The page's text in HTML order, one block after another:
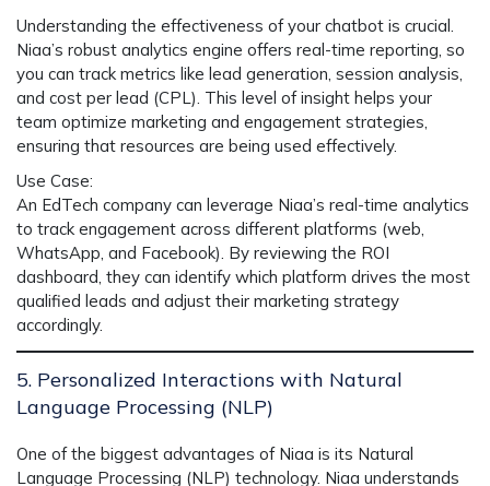
Understanding the effectiveness of your chatbot is crucial.
Niaa’s robust analytics engine offers real-time reporting, so
you can track metrics like lead generation session analysis
and cost per lead (CPL) . This level of insight helps your
team optimize marketing and engagement strategies,
ensuring that resources are being used effectively.
Use Case:
An EdTech company can leverage Niaa’s real-time analytics
to track engagement across different platforms (web,
WhatsApp, and Facebook). By reviewing the ROI
dashboard, they can identify which platform drives the most
qualified leads and adjust their marketing strategy
accordingly.
5. Personalized Interactions with Natural
Language Processing (NLP)
One of the biggest advantages of Niaa is its Natural
Language Processing (NLP) technology. Niaa understands